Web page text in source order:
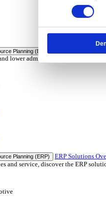
(ERP)
software solutions,